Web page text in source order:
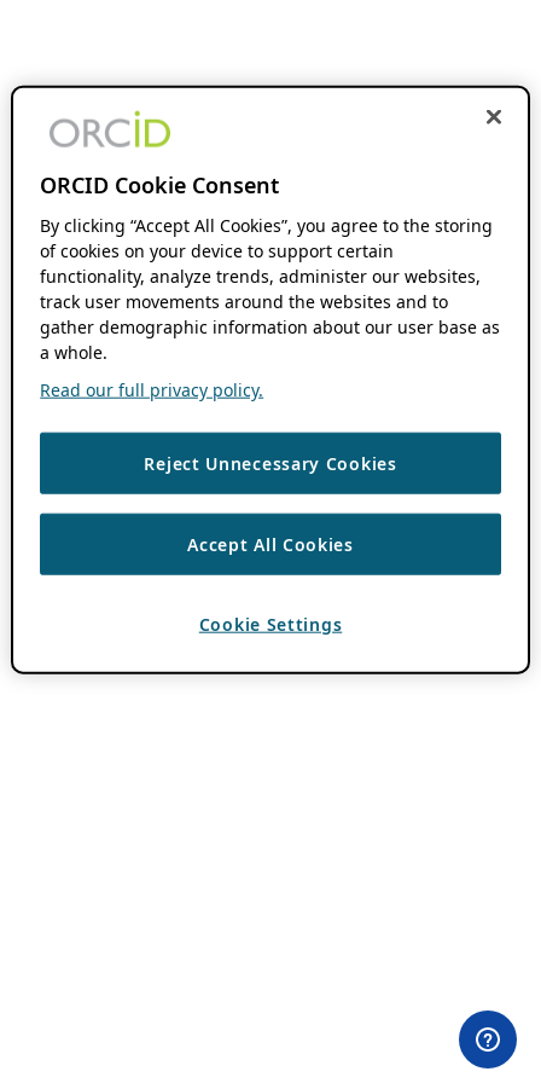
ORCID Cookie Consent
By clicking “Accept All Cookies”, you agree to the storing
of cookies on your device to support certain
functionality, analyze trends, administer our websites,
track user movements around the websites and to
gather demographic information about our user base as
a whole.
Read our full privacy policy.
Reject Unnecessary Cookies
Accept All Cookies
Cookie Settings